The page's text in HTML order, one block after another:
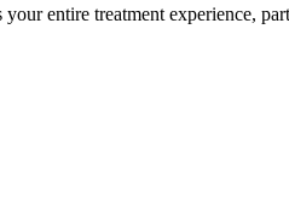
entire treatment experience,